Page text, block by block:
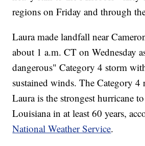
regions on Friday and through
Laura made landfall near
about 1 a.m. CT on Wednesday
dangerous" Category 4 storm
sustained winds. The Category 4
Laura is the strongest hurricane
Louisiana in at least 60 years,
National Weather Service.